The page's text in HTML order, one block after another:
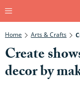
Home Arts & Crafts
Create
decor by